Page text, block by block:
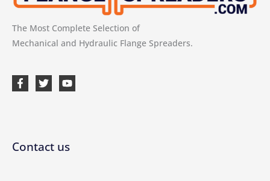
The Most Complete Selection of
Mechanical and Hydraulic Flange Spreaders.
Contact us